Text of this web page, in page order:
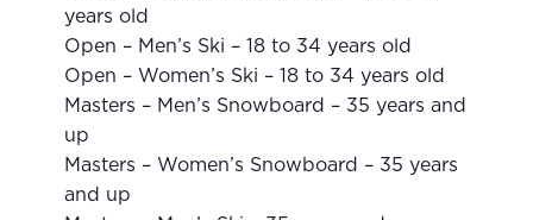
years old
Open – Men’s Ski – 18 to 34 years old
Open – Women’s Ski – 18 to 34 years old
Masters – Men’s Snowboard – 35 years and
up
Masters – Women’s Snowboard – 35 years
and up